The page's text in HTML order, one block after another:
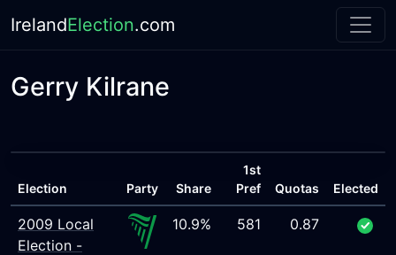
IrelandElection.com
Gerry Kilrane
Election Party Share
1st
Pref
Quotas Elected
2009 Local
Election -
10.9% 581 0.87